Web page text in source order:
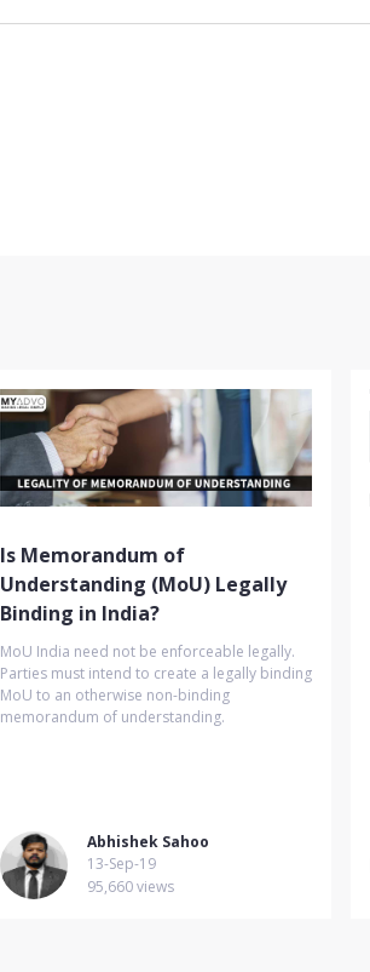
Is Memorandum of
Understanding (MoU) Legally
Binding in India?
MoU India need not be enforceable legally.
Parties must intend to create a legally binding
MoU to an otherwise non-binding
memorandum of understanding.
Abhishek Sahoo
13-Sep-19
95,660 views